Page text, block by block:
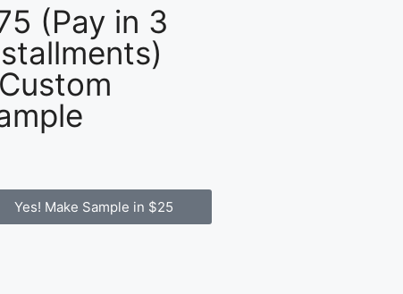
(Pay in 3
Yes! Make Sample in $25